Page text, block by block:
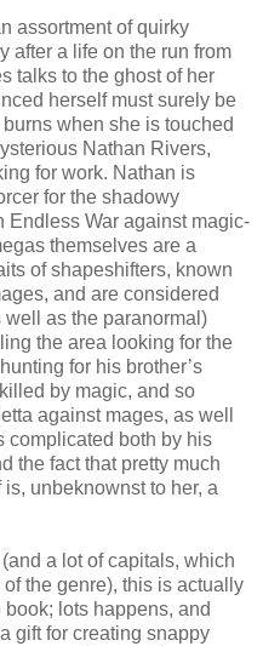
assortment of quirky
after a life on the run from
talks to the ghost of her
herself must surely be
when she is touched
Nathan Rivers,
for work. Nathan is
for the shadowy
Endless War against magic-
themselves are a
of shapeshifters, known
and are considered
as the paranormal)
the area looking for the
for his brother’s
by magic, and so
against mages, as well
complicated both by his
the fact that pretty much
unbeknownst to her, a
a lot of capitals, which
the genre), this is actually
lots happens, and
gift for creating snappy